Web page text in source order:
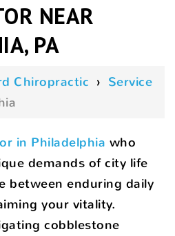
NEAR
PA
Chiropractic › Service
in Philadelphia who
demands of city life
between enduring daily
your vitality.
cobblestone